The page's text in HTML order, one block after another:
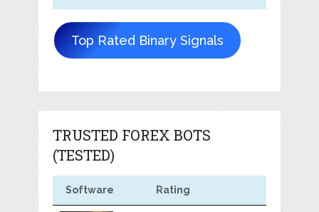
Top Rated Binary Signals
TRUSTED FOREX BOTS
(TESTED)
Software Rating